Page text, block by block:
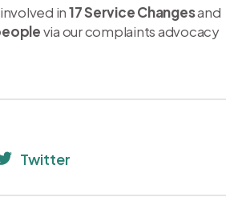
in17 Service Changesand
via our complaints advocacy
Twitter